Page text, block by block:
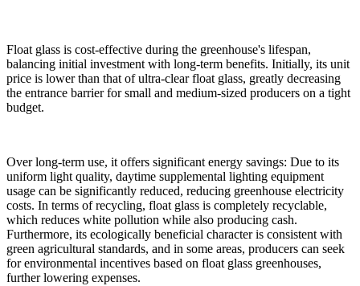
Float glass is cost-effective during the greenhouse's lifespan,
balancing initial investment with long-term benefits. Initially, its unit
price is lower than that of ultra-clear float glass, greatly decreasing
the entrance barrier for small and medium-sized producers on a tight
budget.
Over long-term use, it offers significant energy savings: Due to its
uniform light quality, daytime supplemental lighting equipment
usage can be significantly reduced, reducing greenhouse electricity
costs. In terms of recycling, float glass is completely recyclable,
which reduces white pollution while also producing cash.
Furthermore, its ecologically beneficial character is consistent with
green agricultural standards, and in some areas, producers can seek
for environmental incentives based on float glass greenhouses,
further lowering expenses.